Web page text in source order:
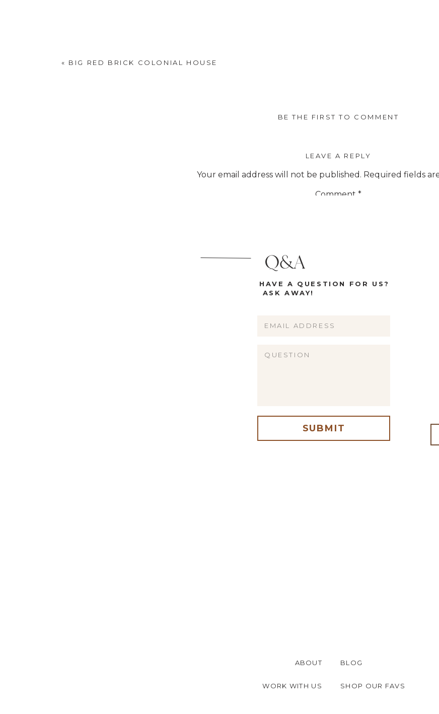
« BIG RED BRICK COLONIAL HOUSE
BE THE FIRST TO COMMENT
LEAVE A REPLY
Your email address will not be published. Required fields
Comment *
Save my name, email, and website in this browser for the next
Q&A
HAVE A QUESTION FOR US?
ASK AWAY!
SUBMIT
ABOUT
WORK WITH US SHOP OUR FAVS
BLOG